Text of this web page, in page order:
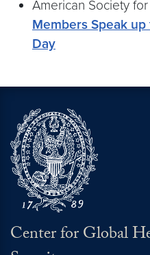
American Society
Members Speak
Day
Center for Global